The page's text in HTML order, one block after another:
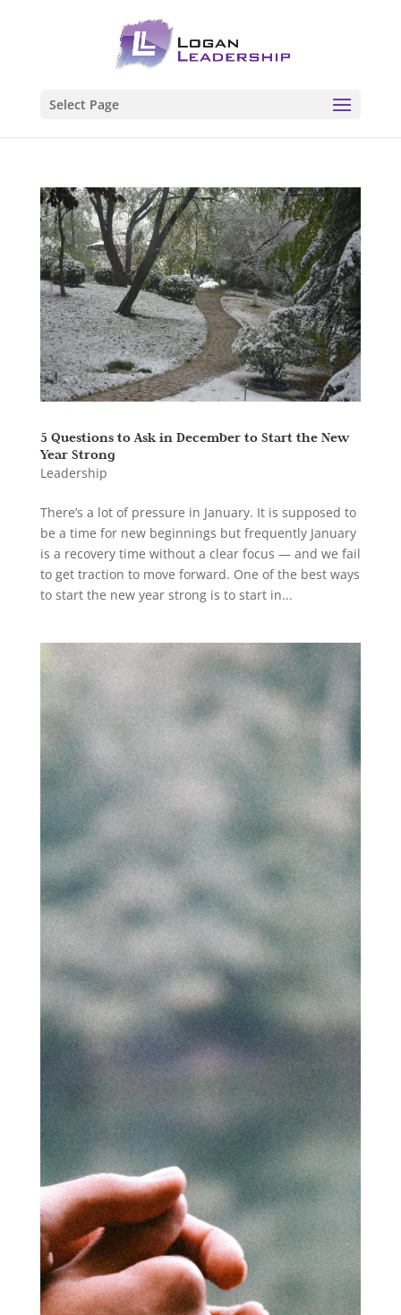
Select Page
5 Questions to Ask in December to Start the New
Year Strong
Leadership
There’s a lot of pressure in January. It is supposed to
be a time for new beginnings but frequently January
is a recovery time without a clear focus — and we fail
to get traction to move forward. One of the best ways
to start the new year strong is to start in...